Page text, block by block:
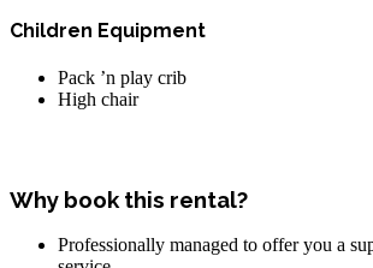
Children Equipment
Pack ’n play crib
High chair
Why book this rental?
Professionally managed to offer you a